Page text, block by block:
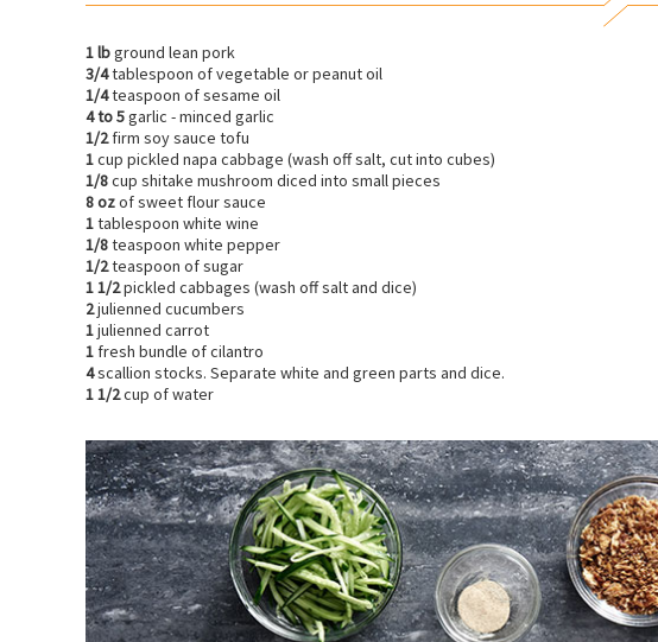
1 lbground lean pork
3/4tablespoon of vegetable or peanut oil
1/4teaspoon of sesame oil
4 to 5garlic - minced garlic
1/2firm soy sauce tofu
1cup pickled napa cabbage (wash off salt, cut into cubes)
1/8cup shitake mushroom diced into small pieces
8 ozof sweet flour sauce
1tablespoon white wine
1/8teaspoon white pepper
1/2teaspoon of sugar
1 1/2pickled cabbages (wash off salt and dice)
2julienned cucumbers
1julienned carrot
1 fresh bundle of cilantro
4scallion stocks. Separate white and green parts and dice.
1 1/2cup of water